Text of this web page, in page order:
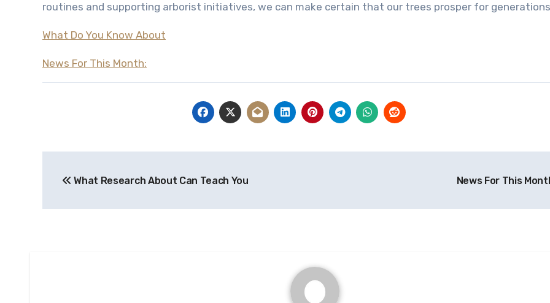
routines and supporting arborist initiatives, we can make certain that our trees prosper for
What Do You Know About
News For This Month:
navigation
What Research About Can Teach You News For This